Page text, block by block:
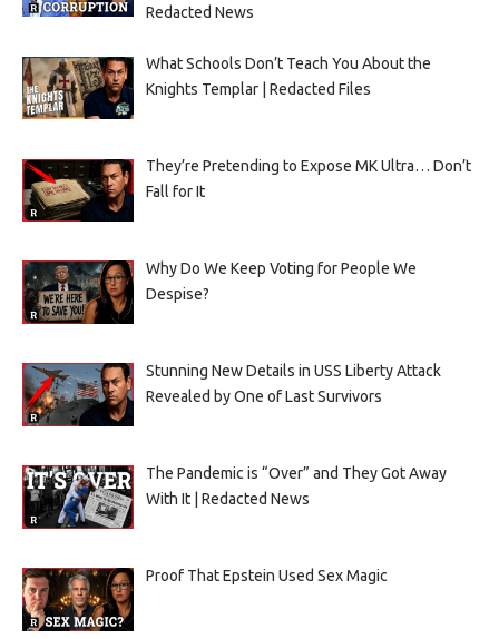
Redacted News
What Schools Don’t Teach You About the
Knights Templar | Redacted Files
They’re Pretending to Expose MK Ultra… Don’t
Fall for It
Why Do We Keep Voting for People We
Despise?
Stunning New Details in USS Liberty Attack
Revealed by One of Last Survivors
The Pandemic is “Over” and They Got Away
With It | Redacted News
Proof That Epstein Used Sex Magic